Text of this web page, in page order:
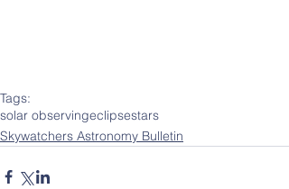
Tags:
solar observingeclipsestars
Skywatchers Astronomy Bulletin